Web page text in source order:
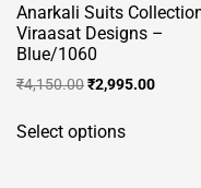
page
Anarkali Suits
Viraasat Designs –
Blue/1060
₹4,150.00Original
was:
₹2,995.00Current
Select optionsproduct